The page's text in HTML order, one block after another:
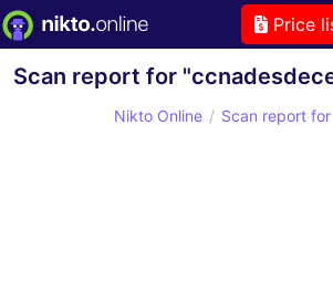
Price
Scan report for
Nikto Online Scan report